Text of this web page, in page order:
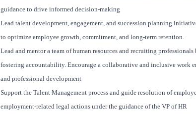
guidance to drive informed decision-making
Lead talent development, engagement, and succession planning
to optimize employee growth, commitment, and long-term retention.
Lead and mentor a team of human resources and recruiting
fostering accountability. Encourage a collaborative and inclusive work
and professional development
Support the Talent Management process and guide resolution of
employment-related legal actions under the guidance of the VP of HR